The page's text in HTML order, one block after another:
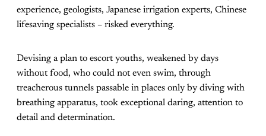
experience, geologists, Japanese irrigation experts, Chinese
lifesaving specialists – risked everything.
Devising a plan to escort youths, weakened by days
without food, who could not even swim, through
treacherous tunnels passable in places only by diving with
breathing apparatus, took exceptional daring, attention to
detail and determination.